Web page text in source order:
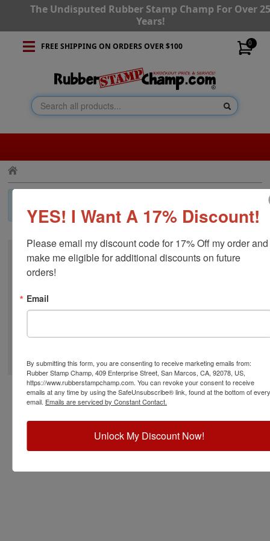
The Undisputed Rubber Stamp Champ For Over
Years!
0
FREE SHIPPING ON ORDERS OVER $100
different category.
CUSTOMER SERVICE RESOURCES STAY CONNECTED
YES! I Want A 17% Discount!
Please email my discount code for 17% Off my order and
make me eligible for additional discounts on future
orders!
Email
By submitting this form, you are consenting to receive marketing emails from:
Rubber Stamp Champ, 409 Enterprise Street, San Marcos, CA, 92078, US,
https://www.rubberstampchamp.com. You can revoke your consent to receive
emails at any time by using the SafeUnsubscribe® link, found at the bottom of every
email. Emails are serviced by Constant Contact.
Unlock My Discount Now!